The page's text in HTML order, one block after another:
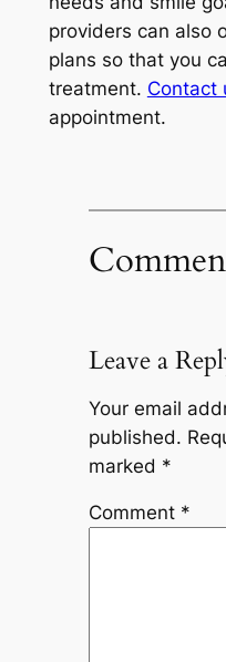
providers can also
plans so that you
treatment. Contact
appointment.
Leave a
Your email
published.
marked *
Comment *